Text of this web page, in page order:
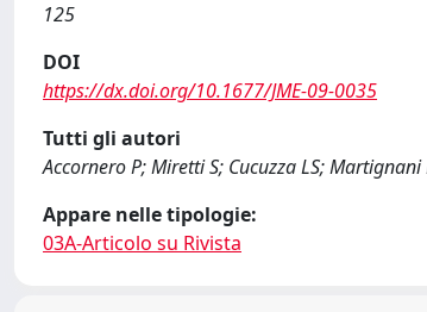
125
DOI
https://dx.doi.org/10.1677/JME-09-0035
Tutti gli autori
Accornero P; Miretti S; Cucuzza LS;
Appare nelle tipologie:
03A-Articolo su Rivista